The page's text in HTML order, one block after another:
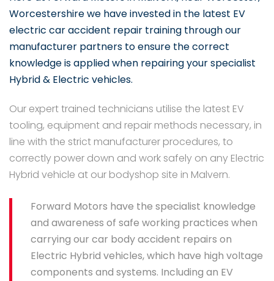
Worcestershire we have invested in the latest EV
electric car accident repair training through our
manufacturer partners to ensure the correct
knowledge is applied when repairing your specialist
Hybrid & Electric vehicles.
Our expert trained technicians utilise the latest EV
tooling, equipment and repair methods necessary, in
line with the strict manufacturer procedures, to
correctly power down and work safely on any Electric
Hybrid vehicle at our bodyshop site in Malvern.
Forward Motors have the specialist knowledge
and awareness of safe working practices when
carrying our car body accident repairs on
Electric Hybrid vehicles, which have high voltage
components and systems. Including an EV